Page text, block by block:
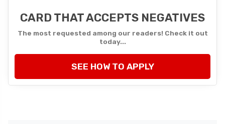
CARD THAT ACCEPTS NEGATIVES
The most requested among our readers! Check it out
today...
SEE HOW TO APPLY